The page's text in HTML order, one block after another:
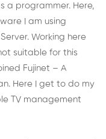
a programmer. Here,
I am using
Working here
suitable for this
Fujinet – A
Here I get to do my
TV management